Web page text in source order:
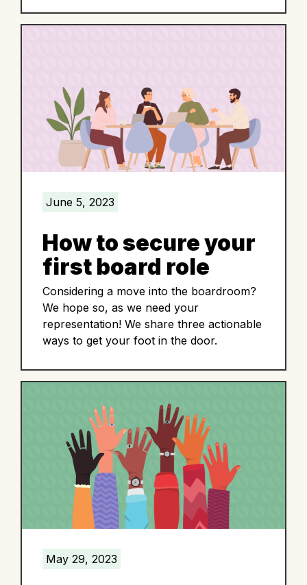
June 5, 2023
How to secure your
first board role
Considering a move into the boardroom?
We hope so, as we need your
representation! We share three actionable
ways to get your foot in the door.
May 29, 2023